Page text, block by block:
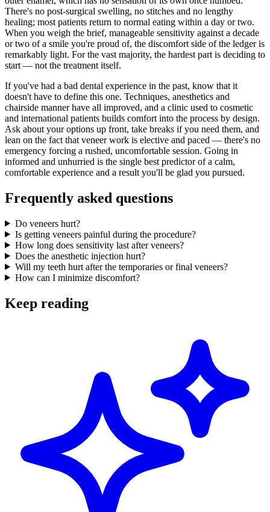
There's no post-surgical swelling, no stitches and no lengthy
healing; most patients return to normal eating within a day or two.
When you weigh the brief, manageable sensitivity against a decade
or two of a smile you're proud of, the discomfort side of the ledger is
remarkably light. For the vast majority, the hardest part is deciding to
start — not the treatment itself.
If you've had a bad dental experience in the past, know that it
doesn't have to define this one. Techniques, anesthetics and
chairside manner have all improved, and a clinic used to cosmetic
and international patients builds comfort into the process by design.
Ask about your options up front, take breaks if you need them, and
lean on the fact that veneer work is elective and paced — there's no
emergency forcing a rushed, uncomfortable session. Going in
informed and unhurried is the single best predictor of a calm,
comfortable experience and a result you'll be glad you pursued.
Frequently asked questions
Do veneers hurt?
Is getting veneers painful during the procedure?
How long does sensitivity last after veneers?
Does the anesthetic injection hurt?
Will my teeth hurt after the temporaries or final veneers?
How can I minimize discomfort?
Keep reading